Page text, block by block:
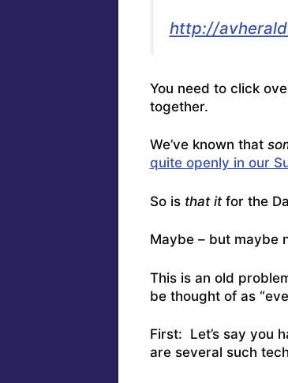
http://
You need to click
together.
We’ve known that
quite openly in our
So is that itfor the
Maybe – but maybe
This is an old
be thought of as
First: Let’s say you
are several such